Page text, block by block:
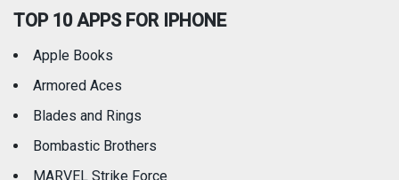
TOP 10 APPS FOR IPHONE
Apple Books
Armored Aces
Blades and Rings
Bombastic Brothers
MARVEL Strike Force